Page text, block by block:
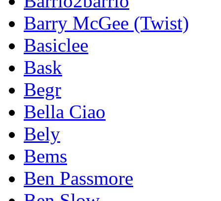
Barry McGee (Twist)
Basiclee
Bask
Begr
Bella Ciao
Bely
Bems
Ben Passmore